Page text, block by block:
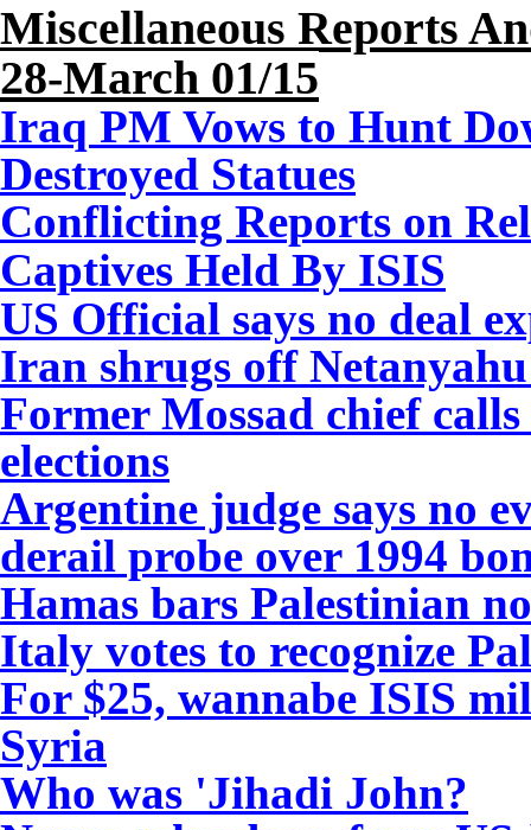
Miscellaneous Reports
28-March 01/15
Iraq PM Vows to Hunt
Destroyed Statues
Conflicting Reports on
Captives Held By ISIS
US Official says no deal
Iran shrugs off
Former Mossad chief
elections
Argentine judge says no
derail probe over 1994
Hamas bars Palestinian
Italy votes to recognize
For $25, wannabe ISIS
Syria
Who was 'Jihadi John?